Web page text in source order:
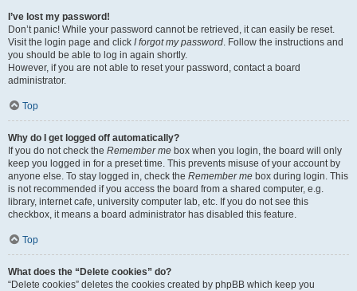
I’ve lost my password!
Don’t panic! While your password cannot be retrieved, it can easily be reset.
Visit the login page and click I forgot my password. Follow the instructions and
you should be able to log in again shortly.
However, if you are not able to reset your password, contact a board
administrator.
Top
Why do I get logged off automatically?
If you do not check the Remember me box when you login, the board will only
keep you logged in for a preset time. This prevents misuse of your account by
anyone else. To stay logged in, check the Remember me box during login. This
is not recommended if you access the board from a shared computer, e.g.
library, internet cafe, university computer lab, etc. If you do not see this
checkbox, it means a board administrator has disabled this feature.
Top
What does the “Delete cookies” do?
“Delete cookies” deletes the cookies created by phpBB which keep you